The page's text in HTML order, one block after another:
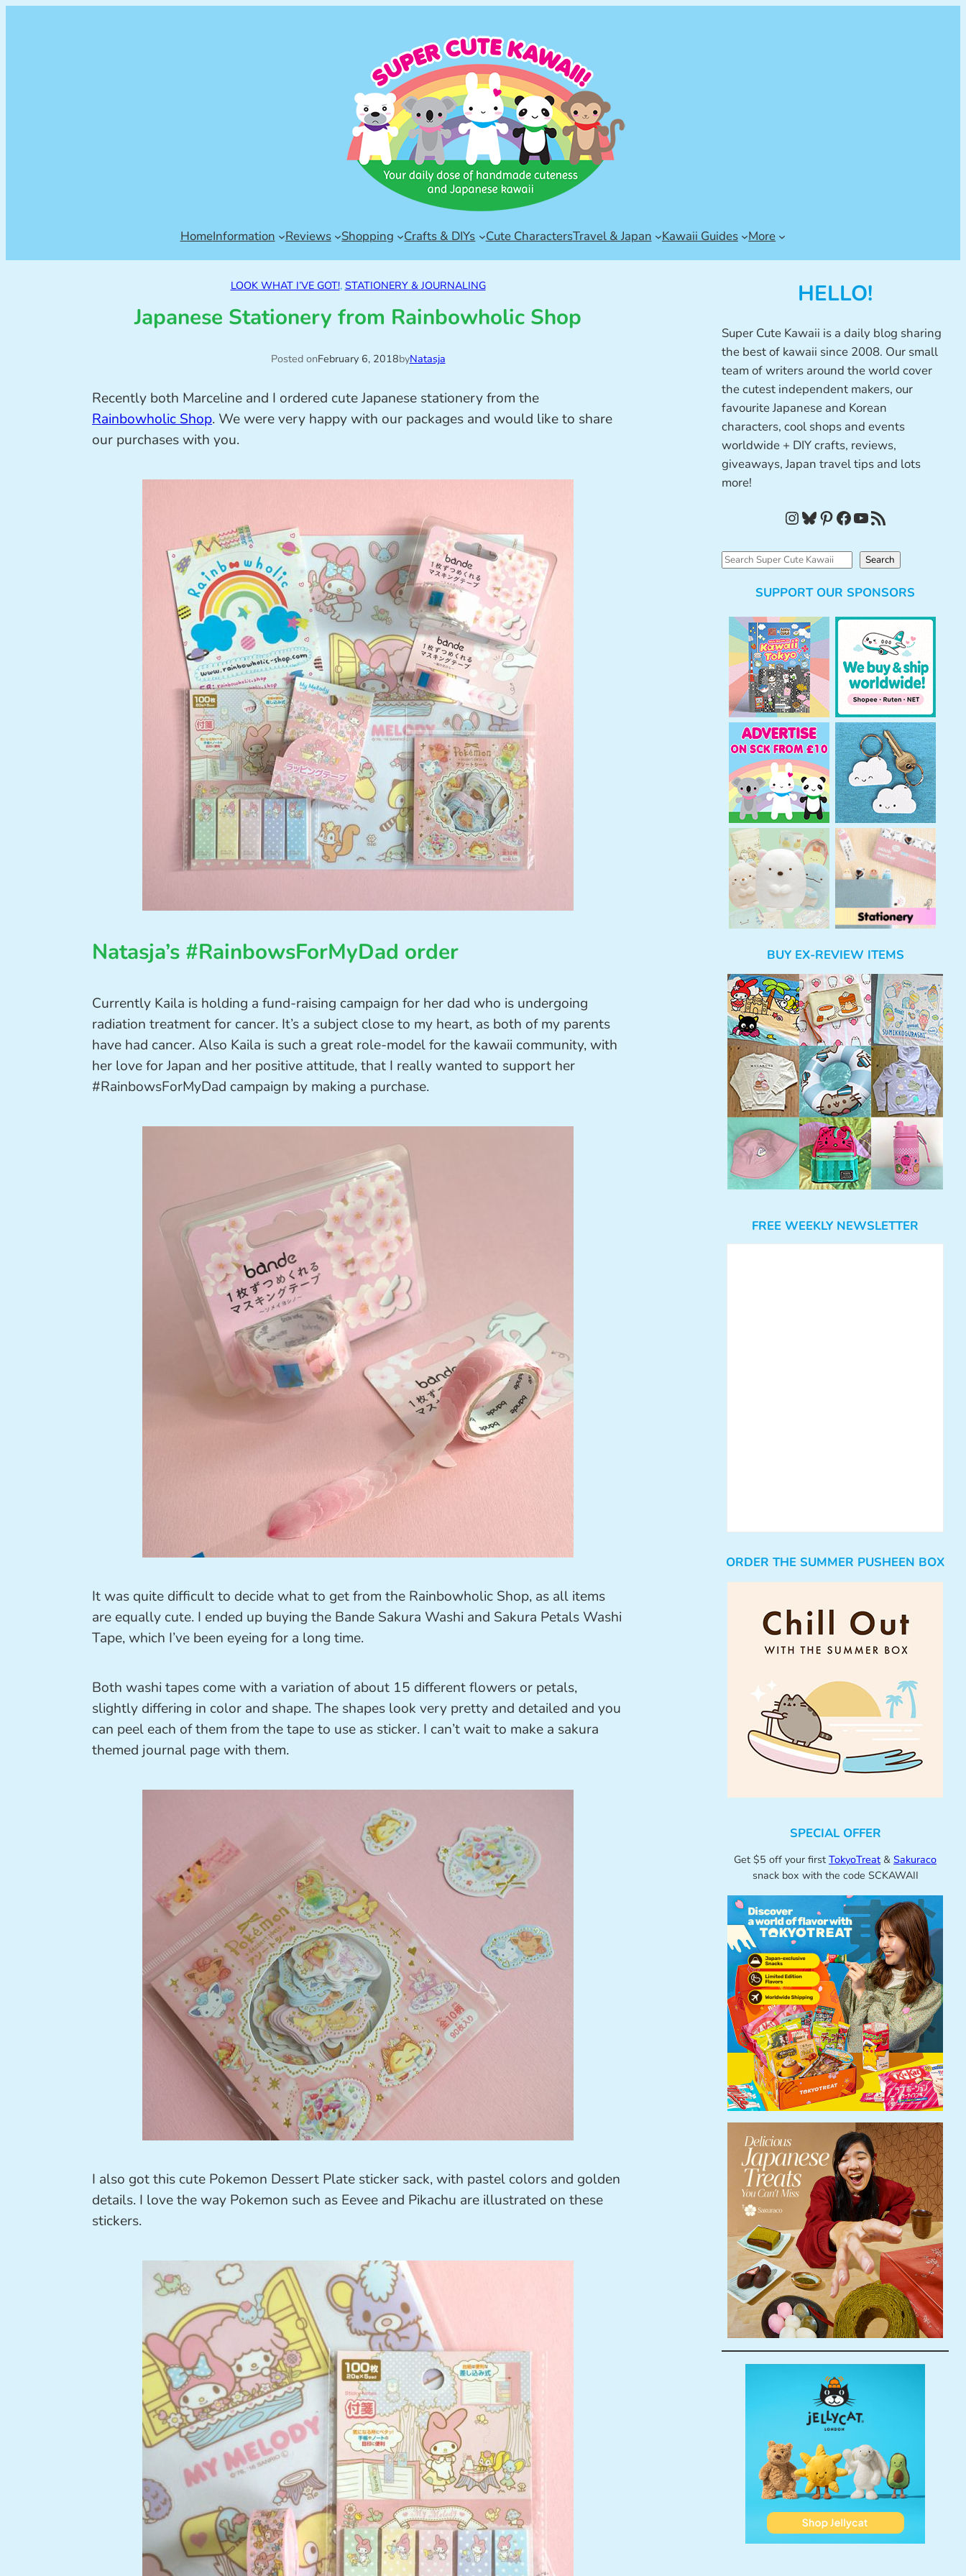
HomeInformation Reviews Shopping Crafts & DIYs Cute CharactersTravel & Japan Kawaii Guides More
LOOK WHAT I’VE GOT!, STATIONERY & JOURNALING
Japanese Stationery from Rainbowholic Shop
Posted onFebruary 6, 2018byNatasja
Recently both Marceline and I ordered cute Japanese stationery from the
Rainbowholic Shop. We were very happy with our packages and would like to share
our purchases with you.
Natasja’s #RainbowsForMyDad order
Currently Kaila is holding a fund-raising campaign for her dad who is undergoing
radiation treatment for cancer. It’s a subject close to my heart, as both of my parents
have had cancer. Also Kaila is such a great role-model for the kawaii community, with
her love for Japan and her positive attitude, that I really wanted to support her
#RainbowsForMyDad campaign by making a purchase.
It was quite difficult to decide what to get from the Rainbowholic Shop, as all items
are equally cute. I ended up buying the Bande Sakura Washi and Sakura Petals Washi
Tape, which I’ve been eyeing for a long time.
Both washi tapes come with a variation of about 15 different flowers or petals,
slightly differing in color and shape. The shapes look very pretty and detailed and you
can peel each of them from the tape to use as sticker. I can’t wait to make a sakura
themed journal page with them.
I also got this cute Pokemon Dessert Plate sticker sack, with pastel colors and golden
details. I love the way Pokemon such as Eevee and Pikachu are illustrated on these
stickers.
HELLO!
Super Cute Kawaii is a daily blog sharing
the best of kawaii since 2008. Our small
team of writers around the world cover
the cutest independent makers, our
favourite Japanese and Korean
characters, cool shops and events
worldwide + DIY crafts, reviews,
giveaways, Japan travel tips and lots
more!
InstagramBluesky Pinterest Facebook YouTube RSS Feed
S
Search
SUPPORT OUR SPONSORS
BUY EX-REVIEW ITEMS
FREE WEEKLY NEWSLETTER
ORDER THE SUMMER PUSHEEN BOX
SPECIAL OFFER
Get $5 off your first TokyoTreat & Sakuraco
snack box with the code SCKAWAII